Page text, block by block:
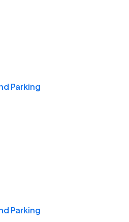
Parking
Parking